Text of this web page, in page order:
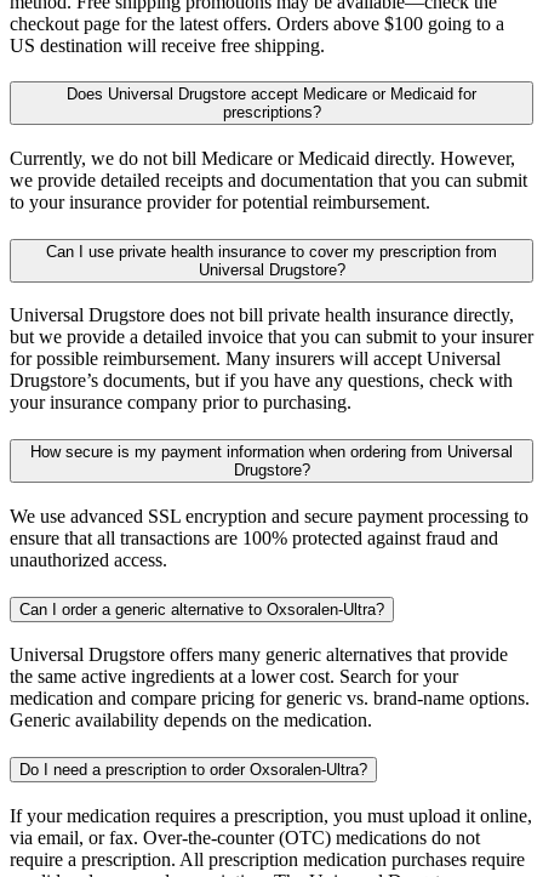
checkout page for the latest offers. Orders above $100 going to a
US destination will receive free shipping.
Does Universal Drugstore accept Medicare or Medicaid for
prescriptions?
Currently, we do not bill Medicare or Medicaid directly. However,
we provide detailed receipts and documentation that you can submit
to your insurance provider for potential reimbursement.
Can I use private health insurance to cover my prescription from
Universal Drugstore?
Universal Drugstore does not bill private health insurance directly,
but we provide a detailed invoice that you can submit to your insurer
for possible reimbursement. Many insurers will accept Universal
Drugstore’s documents, but if you have any questions, check with
your insurance company prior to purchasing.
How secure is my payment information when ordering from Universal
Drugstore?
We use advanced SSL encryption and secure payment processing to
ensure that all transactions are 100% protected against fraud and
unauthorized access.
Can I order a generic alternative to Oxsoralen-Ultra?
Universal Drugstore offers many generic alternatives that provide
the same active ingredients at a lower cost. Search for your
medication and compare pricing for generic vs. brand-name options.
Generic availability depends on the medication.
Do I need a prescription to order Oxsoralen-Ultra?
If your medication requires a prescription, you must upload it online,
via email, or fax. Over-the-counter (OTC) medications do not
require a prescription. All prescription medication purchases require